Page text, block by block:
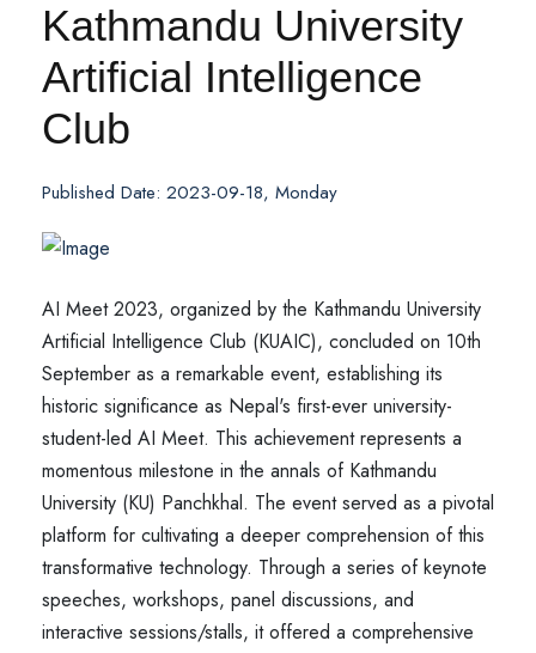
Kathmandu University
Artificial Intelligence
Club
Published Date: 2023-09-18, Monday
AI Meet 2023, organized by the Kathmandu University
Artificial Intelligence Club (KUAIC), concluded on 10th
September as a remarkable event, establishing its
historic significance as Nepal's first-ever university-
student-led AI Meet. This achievement represents a
momentous milestone in the annals of Kathmandu
University (KU) Panchkhal. The event served as a pivotal
platform for cultivating a deeper comprehension of this
transformative technology. Through a series of keynote
speeches, workshops, panel discussions, and
interactive sessions/stalls, it offered a comprehensive